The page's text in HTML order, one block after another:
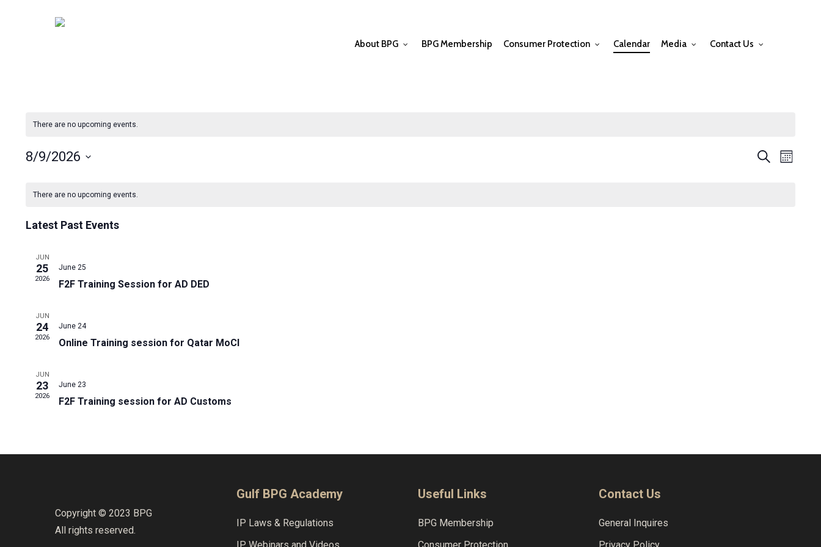
About BPG BPG Membership Consumer Protection Calendar Media Contact Us
There are no upcoming events.
Events
SearchEvent
Month
8/9/2026
date.
Calendar
of
Events
There are no upcoming events.
Latest Past Events
JUN
25
2026
June 25
F2F Training Session for AD DED
JUN
24
2026
June 24
Online Training session for Qatar MoCI
JUN
23
2026
June 23
F2F Training session for AD Customs
Copyright © 2023 BPG
All rights reserved.
Gulf BPG Academy
IP Laws & Regulations
Useful Links
BPG Membership
Contact Us
General Inquires